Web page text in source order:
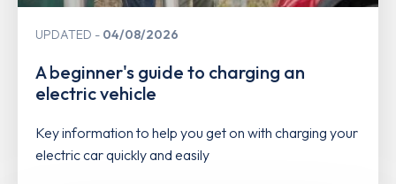
UPDATED 04/08/2026
A beginner's guide to charging an
electric vehicle
Key information to help you get on with charging your
electric car quickly and easily